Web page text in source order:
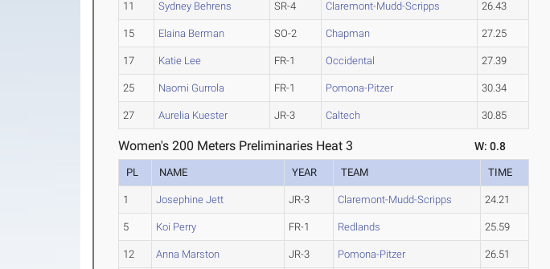
11 Sydney Behrens SR-4 Claremont-Mudd-Scripps 26.43
15 Elaina Berman SO-2 Chapman 27.25
17 Katie Lee FR-1 Occidental 27.39
25 Naomi Gurrola FR-1 Pomona-Pitzer 30.34
27 Aurelia Kuester JR-3 Caltech 30.85
Women's 200 Meters Preliminaries Heat 3 W: 0.8
PL NAME YEAR TEAM TIME
1 Josephine Jett JR-3 Claremont-Mudd-Scripps 24.21
5 Koi Perry FR-1 Redlands 25.59
12 Anna Marston JR-3 Pomona-Pitzer 26.51